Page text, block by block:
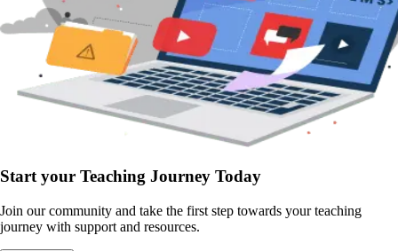
Start your Teaching Journey Today
Join our community and take the first step towards your teaching
journey with support and resources.